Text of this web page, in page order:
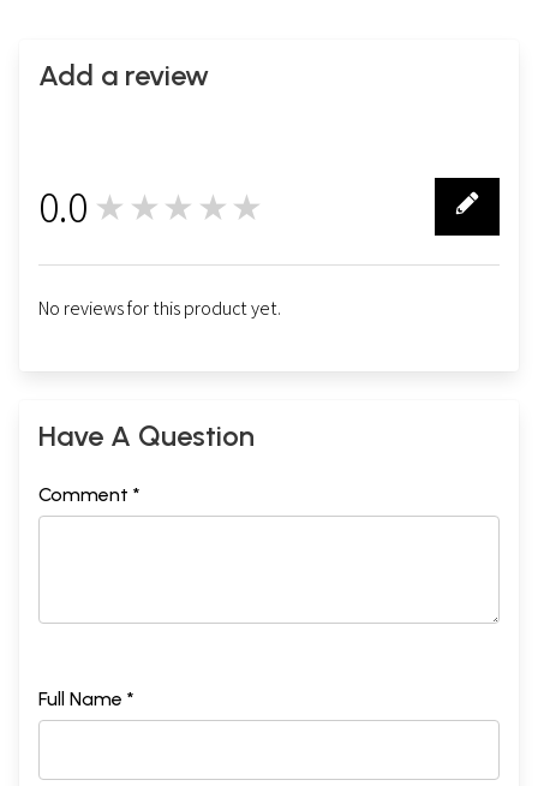
Add a review
0.0 ★★★★★
No reviews for this product yet.
Have A Question
Comment *
Full Name *